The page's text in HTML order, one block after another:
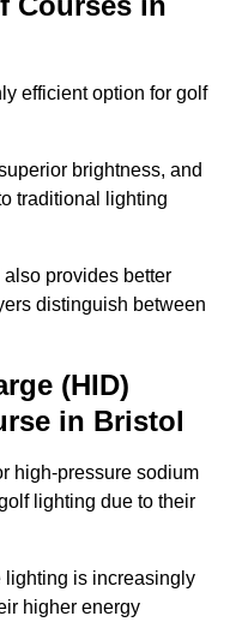
efficient option for golf
brightness, and
traditional lighting
provides better
distinguish between
(HID)
in Bristol
high-pressure sodium
lighting due to their
lighting is increasingly
higher energy